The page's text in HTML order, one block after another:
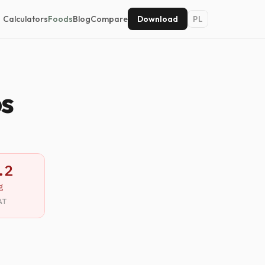
CalculatorsFoodsBlogCompare Download PL